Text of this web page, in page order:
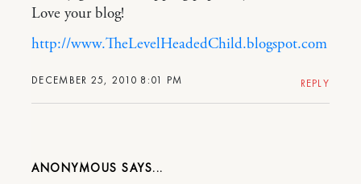
DECEMBER 25, 2010 8:01 PM
Love your blog!
http://www.TheLevelHeadedChild.blogspot.com
REPLY
ANONYMOUS